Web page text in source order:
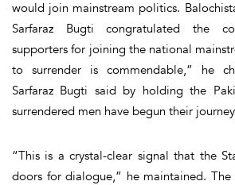
would join mainstream politics.
Sarfaraz Bugti congratulated the
supporters for joining the national
to surrender is commendable,” he
Sarfaraz Bugti said by holding the
surrendered men have begun their
“This is a crystal-clear signal that the
doors for dialogue,” he maintained.